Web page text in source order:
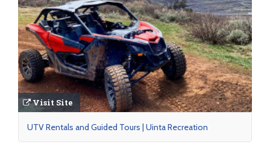
Visit Site
UTV Rentals and Guided Tours | Uinta Recreation